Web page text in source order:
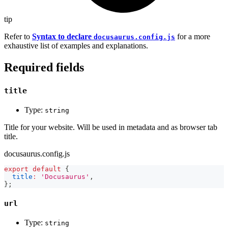
tip
Refer to Syntax to declare docusaurus.config.js for a more
exhaustive list of examples and explanations.
Required fields
title
Type: string
Title for your website. Will be used in metadata and as browser tab
title.
docusaurus.config.js
export default
{
title : 'Docusaurus' ,
} ;
url
Type: string